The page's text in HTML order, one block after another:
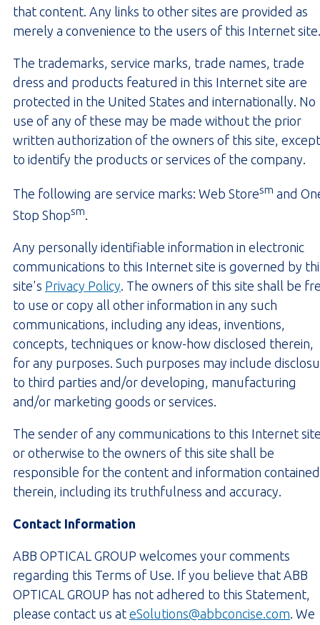
that content. Any links to other sites are provided as
merely a convenience to the users of this Internet site.
The trademarks, service marks, trade names, trade
dress and products featured in this Internet site are
protected in the United States and internationally. No
use of any of these may be made without the prior
written authorization of the owners of this site, except
to identify the products or services of the company.
The following are service marks: Web Storesm and
Stop Shopsm.
Any personally identifiable information in electronic
communications to this Internet site is governed by
site's Privacy Policy. The owners of this site shall be
to use or copy all other information in any such
communications, including any ideas, inventions,
concepts, techniques or know-how disclosed therein,
for any purposes. Such purposes may include
to third parties and/or developing, manufacturing
and/or marketing goods or services.
The sender of any communications to this Internet
or otherwise to the owners of this site shall be
responsible for the content and information contained
therein, including its truthfulness and accuracy.
Contact Information
ABB OPTICAL GROUP welcomes your comments
regarding this Terms of Use. If you believe that ABB
OPTICAL GROUP has not adhered to this Statement,
please contact us at eSolutions@abbconcise.com. We